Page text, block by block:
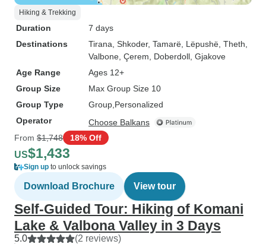
Hiking & Trekking
Duration
7 days
Destinations
Tirana , Shkoder, Tamarë , Lëpushë , Theth
Valbone , Çerem , Doberdoll , Gjakove
Age Range
Ages 12+
Group Size
Max Group Size 10
Group Type
Group Personalized
Operator
Choose Balkans
From $1,748 18% Off
US$1,433
Sign up to unlock savings
Download Brochure View tour
Self-Guided Tour: Hiking of Komani
Lake & Valbona Valley in 3 Days
5.0 (2 reviews)